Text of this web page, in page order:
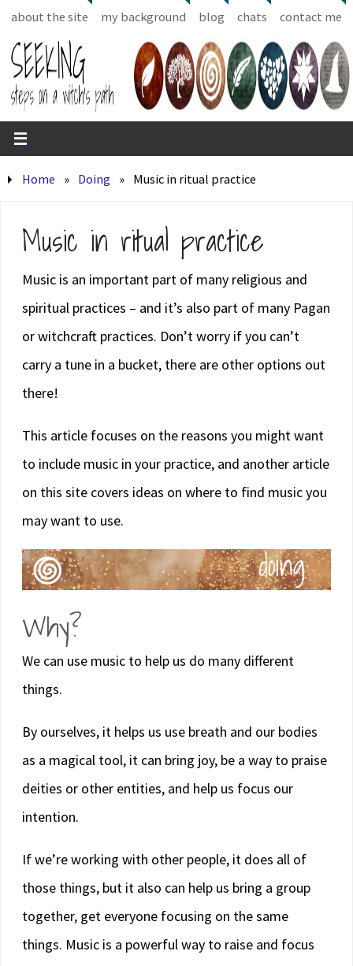
about the site my background blog chats contact me
Home » Doing » Music in ritual practice
Music in ritual practice
Music is an important part of many religious and
spiritual practices – and it’s also part of many Pagan
or witchcraft practices. Don’t worry if you can’t
carry a tune in a bucket, there are other options out
there!
This article focuses on the reasons you might want
to include music in your practice, and another article
on this site covers ideas on where to find music you
may want to use.
Why?
We can use music to help us do many different
things.
By ourselves, it helps us use breath and our bodies
as a magical tool, it can bring joy, be a way to praise
deities or other entities, and help us focus our
intention.
If we’re working with other people, it does all of
those things, but it also can help us bring a group
together, get everyone focusing on the same
things. Music is a powerful way to raise and focus